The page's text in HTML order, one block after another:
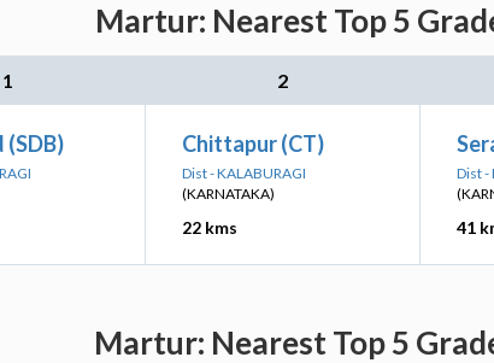
Martur: Nearest Top 5
1 2
(SDB) Chittapur (CT)
Dist - KALABURAGI
(KARNATAKA)
22 kms
Dist -
41
Martur: Nearest Top 5